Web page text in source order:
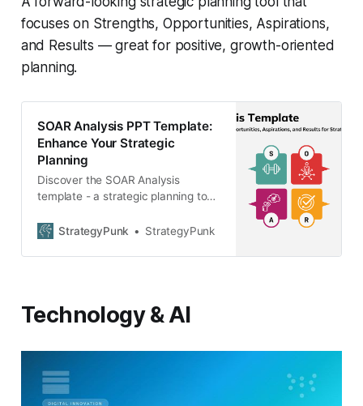
focuses on Strengths, Opportunities, Aspirations,
and Results — great for positive, growth-oriented
planning.
SOAR Analysis PPT Template:
Enhance Your Strategic
Planning
Discover the SOAR Analysis
template - a strategic planning tool
opportunities, aspirations, and
PowerPoint templates to start
StrategyPunk StrategyPunk
Technology & AI